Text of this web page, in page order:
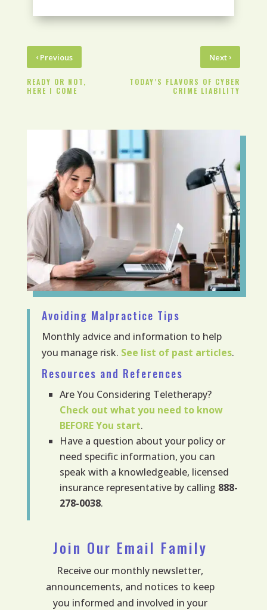
‹Previous
READY OR NOT,
HERE I COME
Next ›
TODAY’S FLAVORS OF CYBER
CRIME LIABILITY
Avoiding Malpractice Tips
Monthly advice and information to help
you manage risk. See list of past articles.
Resources and References
Are You Considering Teletherapy?
Check out what you need to know
BEFOREYou start.
Have a question about your policy or
need specific information, you can
speak with a knowledgeable, licensed
insurance representative by calling 888-
278-0038.
Join Our Email Family
Receive our monthly newsletter,
announcements, and notices to keep
you informed and involved in your